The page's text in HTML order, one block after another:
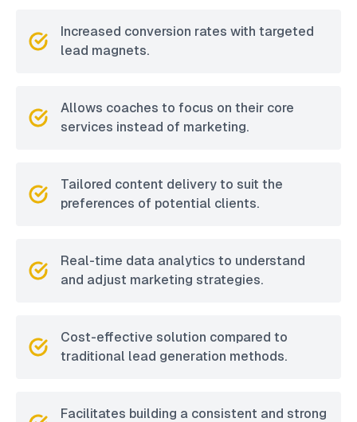
Increased conversion rates with targeted
lead magnets.
Allows coaches to focus on their core
services instead of marketing.
Tailored content delivery to suit the
preferences of potential clients.
Real-time data analytics to understand
and adjust marketing strategies.
Cost-effective solution compared to
traditional lead generation methods.
Facilitates building a consistent and strong